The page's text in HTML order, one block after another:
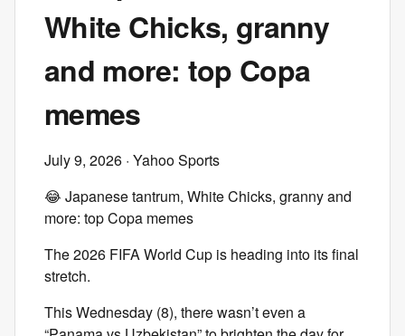
White Chicks, granny
and more: top Copa
memes
July 9, 2026 · Yahoo Sports
😂 Japanese tantrum, White Chicks, granny and
more: top Copa memes
The 2026 FIFA World Cup is heading into its final
stretch.
This Wednesday (8), there wasn’t even a